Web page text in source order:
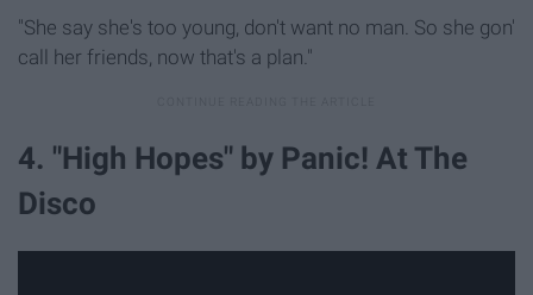
"She say she's too young, don't want no man. So she gon'
call her friends, now that's a plan."
4. "High Hopes" by Panic! At The
Disco